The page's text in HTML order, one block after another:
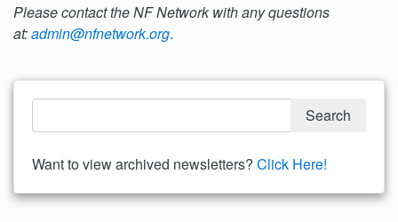
Please contact the NF Network with any questions
at:admin@nfnetwork.org.
Want to view archived newsletters? Click Here!